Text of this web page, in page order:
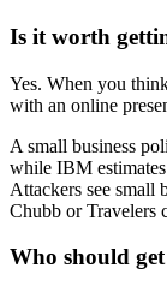
Is it worth
Yes. When you
with an online
A small business
while IBM
Attackers see small
Chubb or Travelers
Who should